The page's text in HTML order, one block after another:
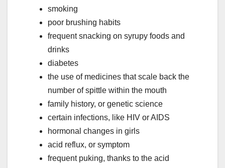
smoking
poor brushing habits
frequent snacking on syrupy foods and
drinks
diabetes
the use of medicines that scale back the
number of spittle within the mouth
family history, or genetic science
certain infections, like HIV or AIDS
hormonal changes in girls
acid reflux, or symptom
frequent puking, thanks to the acid